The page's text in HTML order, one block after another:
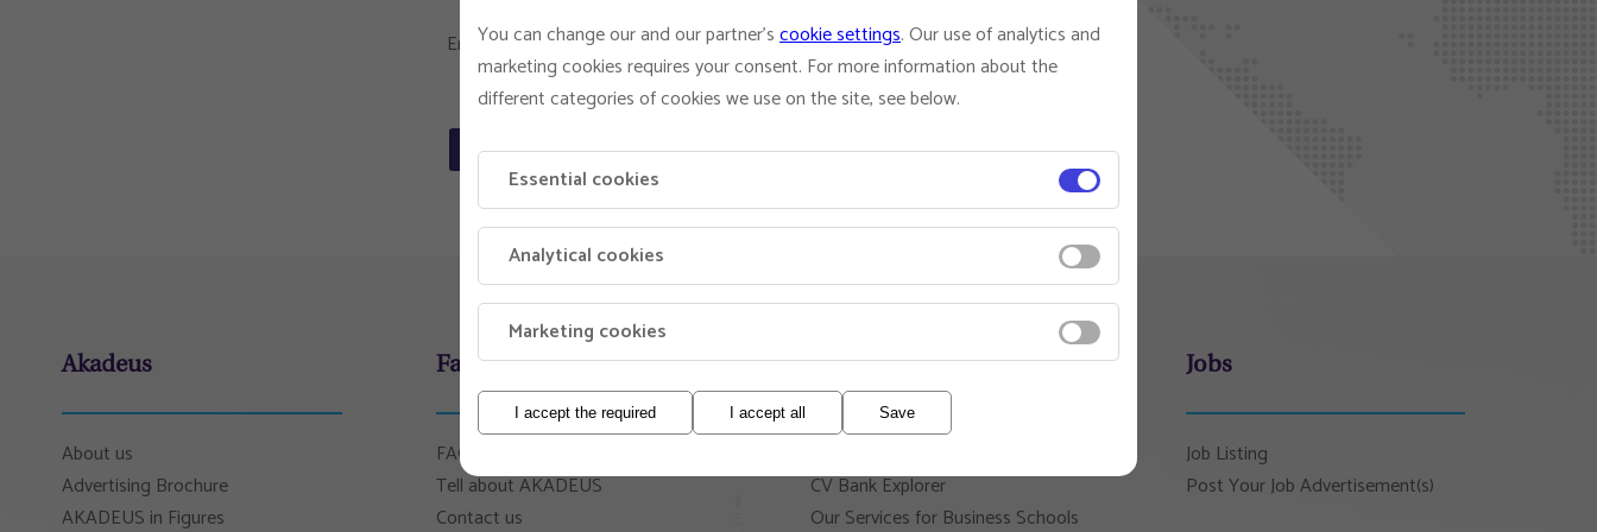
Email
Send
Akadeus
About us
Advertising Brochure
AKADEUS in Figures
Faculty and Managers
FAQ
Tell about AKADEUS
Contact us
Business Schools and
Recruiters
CV Bank Explorer
Our Services for Business Schools
Jobs
Job Listing
Post Your Job Advertisement(s)
You can change our and our partner'scookie settings. Our use of analytics and
marketing cookies requires your consent. For more information about the
different categories of cookies we use on the site, see below.
Essential cookies
Analytical cookies
Marketing cookies
I accept the required I accept all Save